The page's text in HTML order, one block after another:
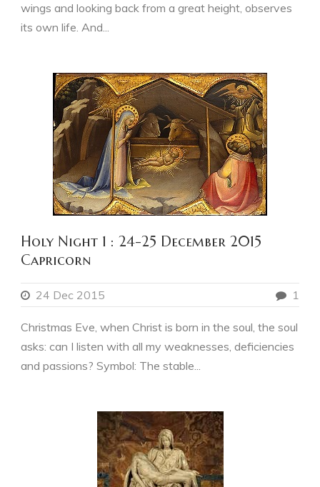
wings and looking back from a great height, observes
its own life. And...
Holy Night 1 : 24-25 December 2015
Capricorn
24 Dec 2015 1
Christmas Eve, when Christ is born in the soul, the soul
asks: can I listen with all my weaknesses, deficiencies
and passions? Symbol: The stable...